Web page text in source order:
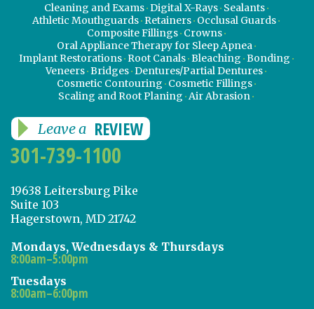
Cleaning and Exams Digital X-Rays Sealants
Athletic Mouthguards Retainers Occlusal Guards
Composite Fillings Crowns
Oral Appliance Therapy for Sleep Apnea
Implant Restorations Root Canals Bleaching Bonding
Veneers Bridges Dentures/Partial Dentures
Cosmetic Contouring Cosmetic Fillings
Scaling and Root Planing Air Abrasion
Leave a REVIEW
301-739-1100
19638 Leitersburg Pike
Suite 103
Hagerstown, MD 21742
Mondays, Wednesdays & Thursdays
8:00am–5:00pm
Tuesdays
8:00am–6:00pm